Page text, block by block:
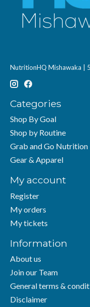
NutritionHQ Mishawaka |
Categories
Shop By Goal
Shop by Routine
Grab and Go Nutrition
Gear & Apparel
My account
Register
My orders
My tickets
Information
About us
Join our Team
General terms &
Disclaimer